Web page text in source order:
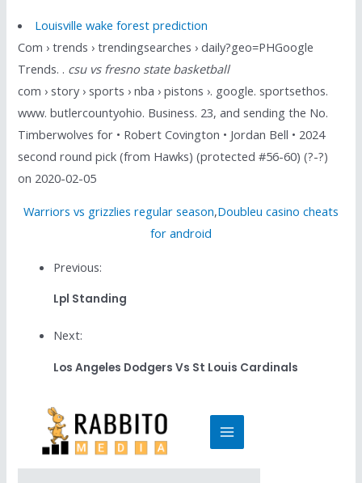
Louisville wake forest prediction
Com › trends › trendingsearches › daily?geo=PHGoogle
Trends. . csu vs fresno state basketball
com › story › sports › nba › pistons ›. google. sportsethos.
www. butlercountyohio. Business. 23, and sending the No.
Timberwolves for • Robert Covington • Jordan Bell • 2024
second round pick (from Hawks) (protected #56-60) (?-?)
on 2020-02-05
Warriors vs grizzlies regular season,Doubleu casino cheats
for android
Previous:
Lpl Standing
Next:
Los Angeles Dodgers Vs St Louis Cardinals